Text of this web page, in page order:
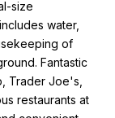
size
water,
of
Fantastic
Trader Joe's,
restaurants at